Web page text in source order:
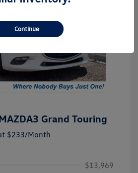
Grand Touring
$233/Month
$13,969
Continue